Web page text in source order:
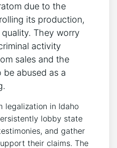
due to the
its production,
They worry
activity
sales and the
abused as a
legalization in Idaho
lobby state
and gather
their claims. The